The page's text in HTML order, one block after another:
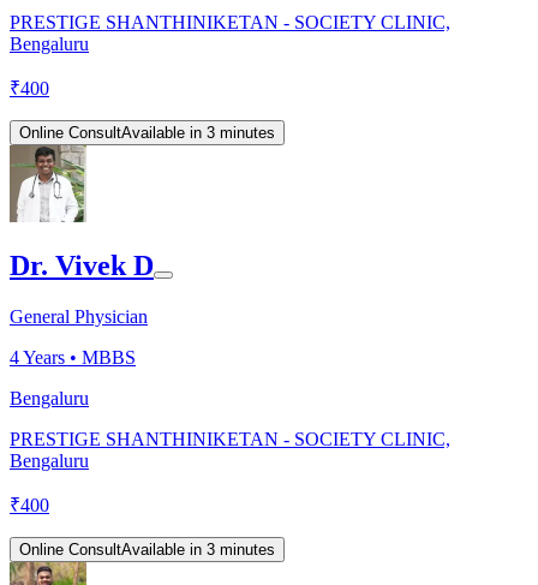
PRESTIGE SHANTHINIKETAN - SOCIETY CLINIC,
Bengaluru
₹400
Online ConsultAvailable in 3 minutes
Dr. Vivek D
General Physician
4Years • MBBS
Bengaluru
PRESTIGE SHANTHINIKETAN - SOCIETY CLINIC,
Bengaluru
₹400
Online ConsultAvailable in 3 minutes